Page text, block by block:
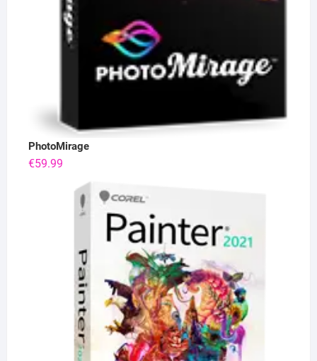
PhotoMirage
€59.99